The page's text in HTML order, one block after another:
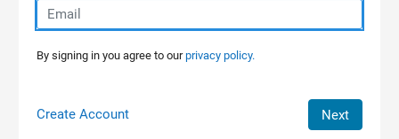
By signing in you agree to ourprivacy policy.
Create Account Next